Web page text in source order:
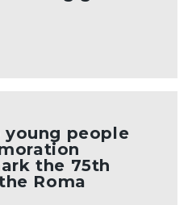
people
the 75th
Roma